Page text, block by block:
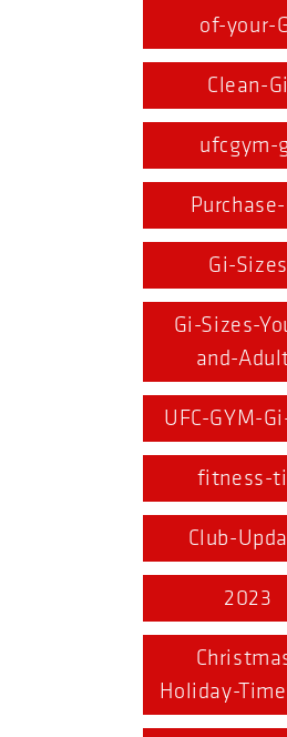
of-your-
Clean-Gi
ufcgym-
Gi-Sizes
Gi-Sizes-
and-
UFC-GYM-
fitness-
Club-
2023
Holiday-